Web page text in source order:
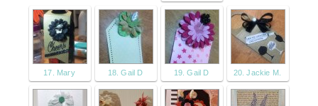
17. Mary 18. Gail D 19. Gail D 20. Jackie M.